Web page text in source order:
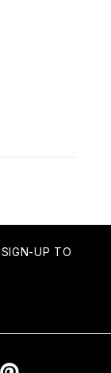
UP TO